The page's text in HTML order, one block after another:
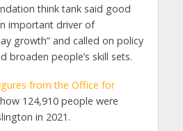
think tank said good
important driver of
growth” and called on policy
broaden people’s skill sets.
from the Office for
124,910 people were
in 2021.